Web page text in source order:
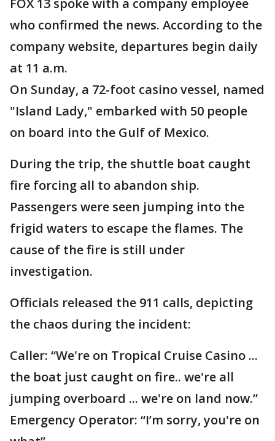
FOX 13 spoke with a company employee
who confirmed the news. According to the
company website, departures begin daily
at 11 a.m.
On Sunday, a 72-foot casino vessel, named
"Island Lady," embarked with 50 people
on board into the Gulf of Mexico.
During the trip, the shuttle boat caught
fire forcing all to abandon ship.
Passengers were seen jumping into the
frigid waters to escape the flames. The
cause of the fire is still under
investigation.
Officials released the 911 calls, depicting
the chaos during the incident:
Caller: “We're on Tropical Cruise Casino ...
the boat just caught on fire.. we're all
jumping overboard ... we're on land now.”
Emergency Operator: “I’m sorry, you're on